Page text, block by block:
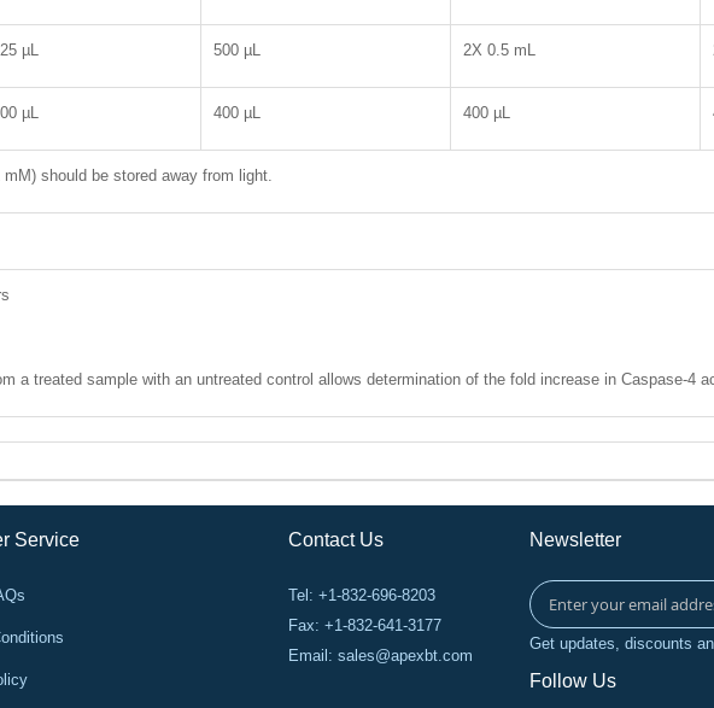
µL 500 µL 2X 0.5 mL
µL 400 µL 400 µL
should be stored away from light.
a treated sample with an untreated control allows determination of the fold increase in Caspase-4
Service Contact Us
Tel: +1-832-696-8203
Fax: +1-832-641-3177
Email: sales@apexbt.com
Newsletter
Get updates, discounts
Follow Us